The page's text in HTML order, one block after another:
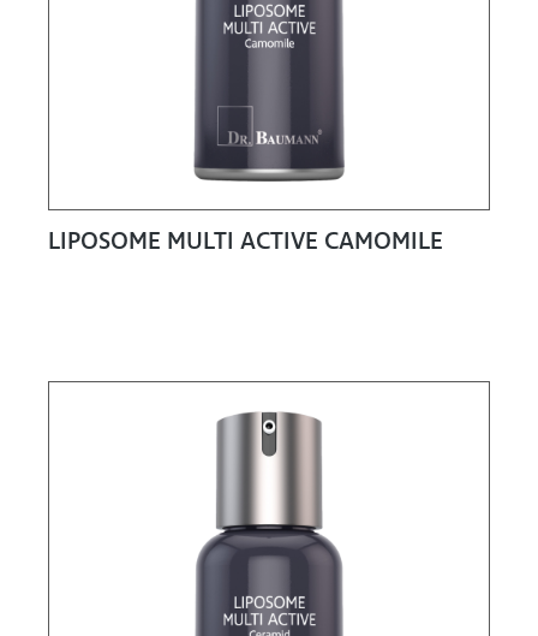
LIPOSOME MULTI ACTIVE CAMOMILE